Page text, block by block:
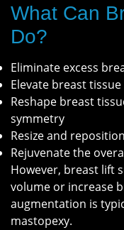
What Can
Do?
Eliminate excess
Elevate breast
Reshape breast
symmetry
Resize and
Rejuvenate the
However, breast lift
volume or increase
augmentation is
mastopexy.